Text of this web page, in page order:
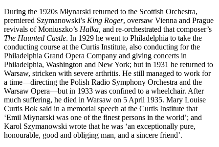
During the 1920s Młynarski returned to the Scottish Orchestra,
premiered Szymanowski’s King Roger, oversaw Vienna and Prague
revivals of Moniuszko’s Halka, and re-orchestrated that composer’s
The Haunted Castle. In 1929 he went to Philadelphia to take the
conducting course at the Curtis Institute, also conducting for the
Philadelphia Grand Opera Company and giving concerts in
Philadelphia, Washington and New York; but in 1931 he returned to
Warsaw, stricken with severe arthritis. He still managed to work for
a time—directing the Polish Radio Symphony Orchestra and the
Warsaw Opera—but in 1933 was confined to a wheelchair. After
much suffering, he died in Warsaw on 5 April 1935. Mary Louise
Curtis Bok said in a memorial speech at the Curtis Institute that
‘Emil Młynarski was one of the finest persons in the world’; and
Karol Szymanowski wrote that he was ‘an exceptionally pure,
honourable, good and obliging man, and a sincere friend’.